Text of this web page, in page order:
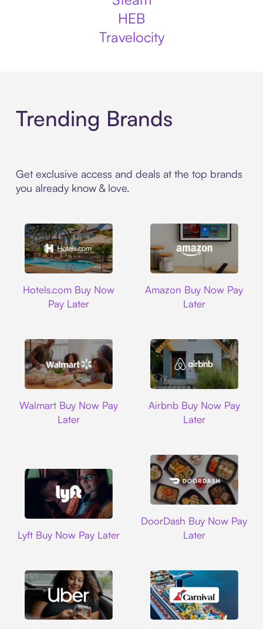
HEB
Travelocity
Trending Brands
Get exclusive access and deals at the top brands
you already know & love.
Hotels.com Buy Now
Pay Later
Amazon Buy Now Pay
Later
Walmart Buy Now Pay
Later
Airbnb Buy Now Pay
Later
Lyft Buy Now Pay Later
DoorDash Buy Now Pay
Later